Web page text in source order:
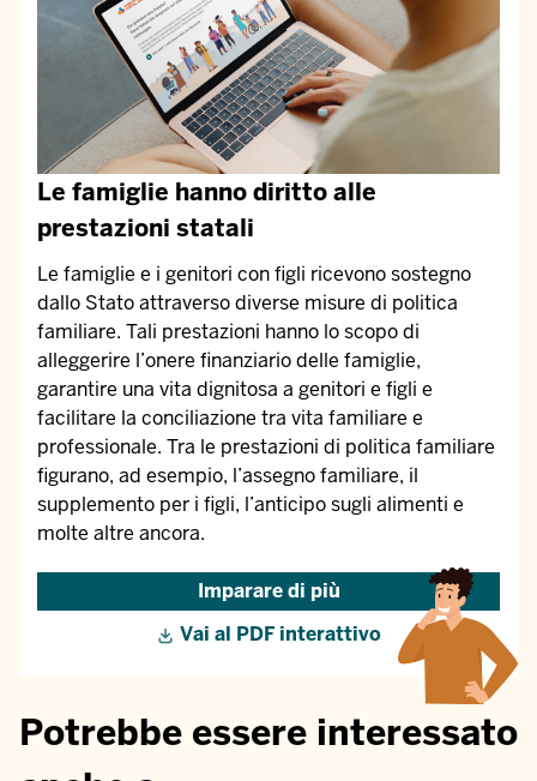
Le famiglie hanno diritto alle
prestazioni statali
Le famiglie e i genitori con figli ricevono sostegno
dallo Stato attraverso diverse misure di politica
familiare. Tali prestazioni hanno lo scopo di
alleggerire l’onere finanziario delle famiglie,
garantire una vita dignitosa a genitori e figli e
facilitare la conciliazione tra vita familiare e
professionale. Tra le prestazioni di politica familiare
figurano, ad esempio, l’assegno familiare, il
supplemento per i figli, l’anticipo sugli alimenti e
molte altre ancora.
Imparare di più
Vai al PDF interattivo
Potrebbe essere interessato